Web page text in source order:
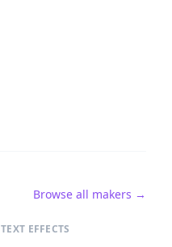
Browse all makers →
TEXT EFFECTS